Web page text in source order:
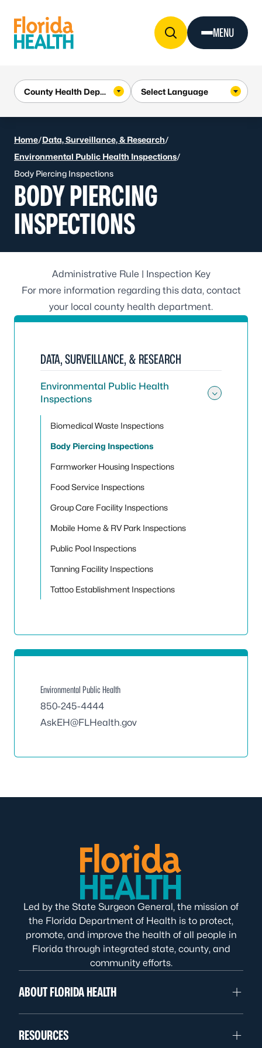
MENU
Home/Data, Surveillance, & Research/
Environmental Public Health Inspections/
Body Piercing Inspections
BODY PIERCING
INSPECTIONS
Administrative Rule | Inspection Key
For more information regarding this data, contact
your local county health department.
DATA, SURVEILLANCE, & RESEARCH
Environmental Public Health
Inspections
Biomedical Waste Inspections
Body Piercing Inspections
Farmworker Housing Inspections
Food Service Inspections
Group Care Facility Inspections
Mobile Home & RV Park Inspections
Public Pool Inspections
Tanning Facility Inspections
Tattoo Establishment Inspections
Environmental Public Health
850-245-4444
AskEH@FLHealth.gov
Led by the State Surgeon General, the mission of
the Florida Department of Health is to protect,
promote, and improve the health of all people in
Florida through integrated state, county, and
community efforts.
ABOUT FLORIDA HEALTH
RESOURCES